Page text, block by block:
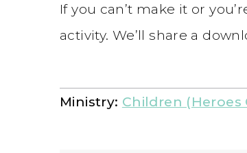
If you can’t make it or
activity. We’ll share a
Ministry: Children (Heroes